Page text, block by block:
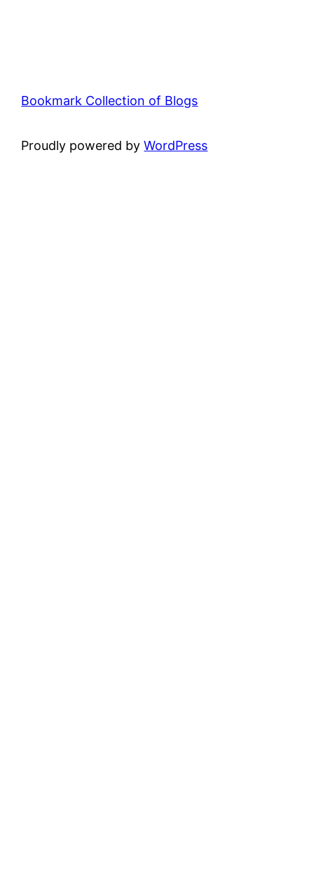
Bookmark Collection of Blogs
Proudly powered byWordPress